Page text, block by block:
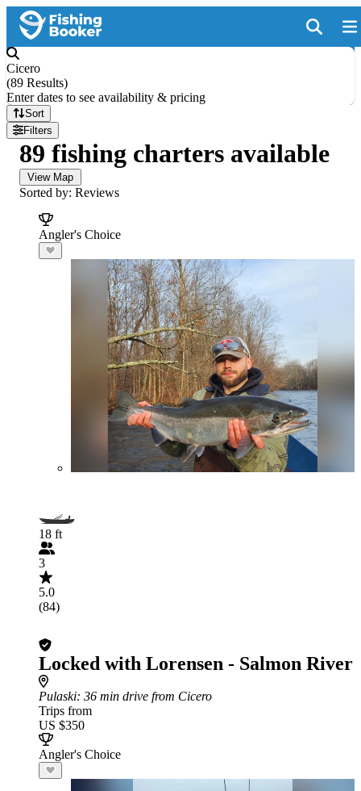
Cicero
(89 Results)
Enter dates to see availability & pricing
Sort
Filters
89 fishing charters available
View Map
Sorted by: Reviews
Angler's Choice
18 ft
3
5.0
(84)
Locked with Lorensen - Salmon River
Pulaski: 36 min drive from Cicero
Trips from
US $350
Angler's Choice